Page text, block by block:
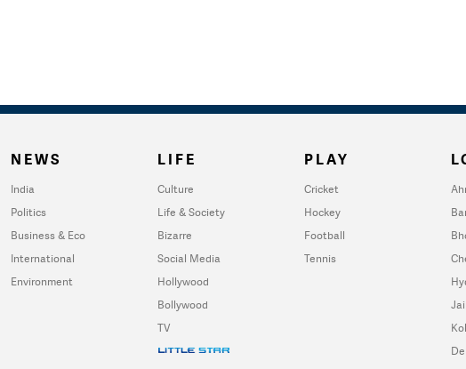
NEWS
India
Politics
Business & Eco
International
Environment
LIFE
Culture
Life & Society
Bizarre
Social Media
Hollywood
Bollywood
TV
PLAY
Cricket
Hockey
Football
Tennis